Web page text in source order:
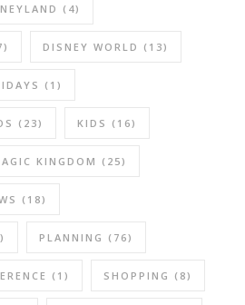
(4)
DISNEY WORLD (13)
(1)
(23) KIDS (16)
KINGDOM (25)
(18)
PLANNING (76)
(1) SHOPPING (8)